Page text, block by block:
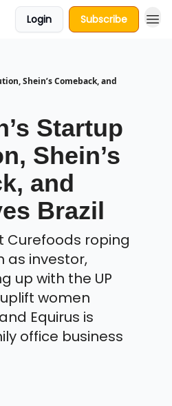
Login Subscribe
Shein’s Comeback, and
Startup
Shein’s
and
Brazil
Curefoods roping
as investor,
up with the UP
women
Equirus is
office business